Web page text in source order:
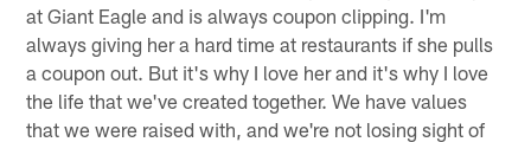
at Giant Eagle and is always coupon clipping. I'm
always giving her a hard time at restaurants if she pulls
a coupon out. But it's why I love her and it's why I love
the life that we've created together. We have values
that we were raised with, and we're not losing sight of